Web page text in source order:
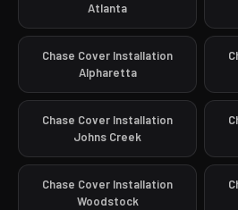
Atlanta
Chase Cover Installation
Alpharetta
Chase Cover Installation
Johns Creek
Chase Cover Installation
Woodstock